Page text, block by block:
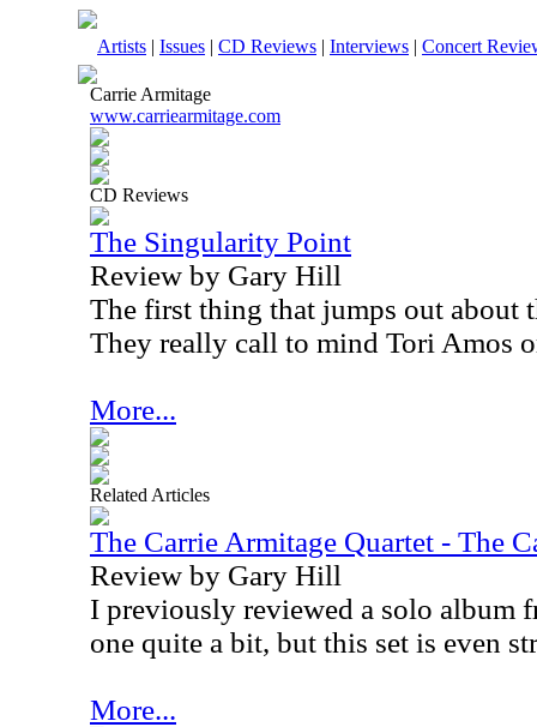
Artists | Issues | CD Reviews | Interviews | Concert
Carrie Armitage
www.carriearmitage.com
CD Reviews
The Singularity Point
Review by Gary Hill
The first thing that jumps out about
They really call to mind Tori Amos
More...
Related Articles
The Carrie Armitage Quartet - The
Review by Gary Hill
I previously reviewed a solo album
one quite a bit, but this set is even
More...